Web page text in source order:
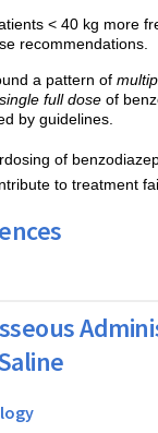
< 40 kg more
recommendations.
a pattern of
single full dose of
by guidelines.
of
to treatment